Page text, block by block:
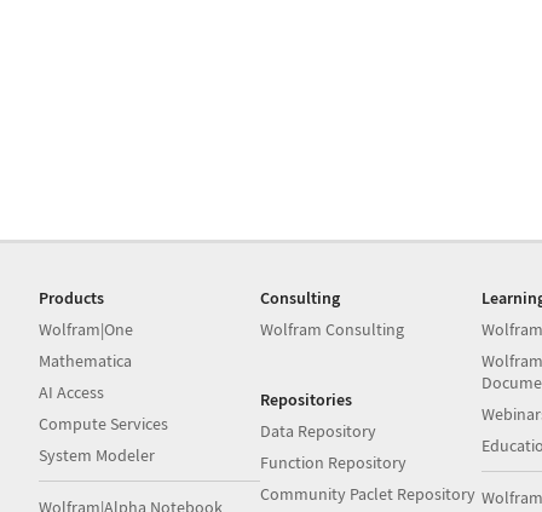
Products
Wolfram|One
Mathematica
AI Access
Compute Services
System Modeler
Wolfram|Alpha Notebook
Consulting
Wolfram Consulting
Repositories
Data Repository
Function Repository
Community Paclet Repository